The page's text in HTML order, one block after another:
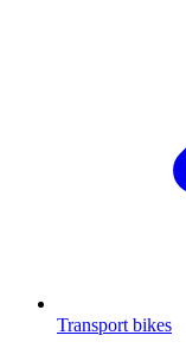
Transport bikes